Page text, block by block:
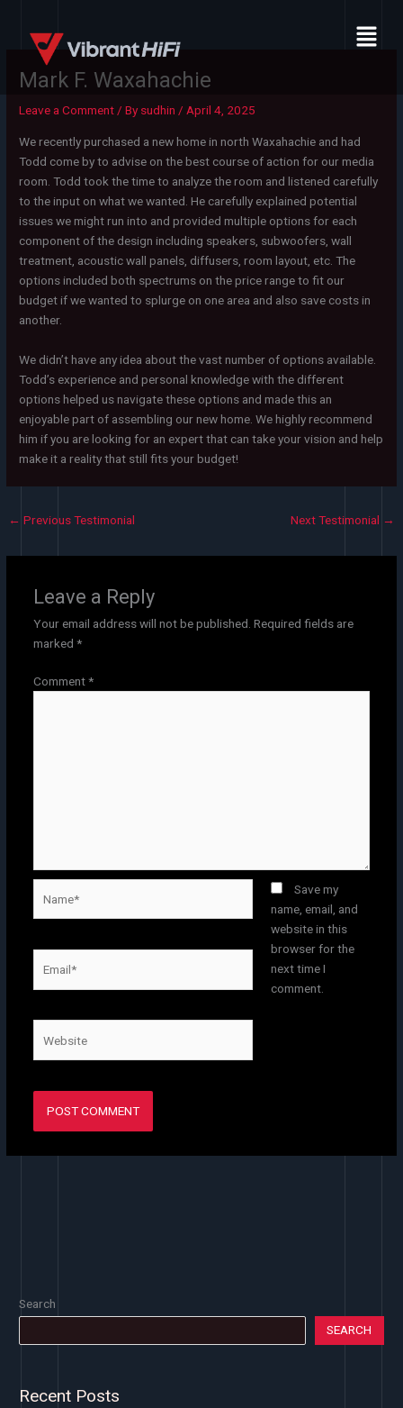
content
Menu
Mark F. Waxahachie
Leave a Comment/ Bysudhin/April 4, 2025
We recently purchased a new home in north Waxahachie and had
Todd come by to advise on the best course of action for our media
room. Todd took the time to analyze the room and listened carefully
to the input on what we wanted. He carefully explained potential
issues we might run into and provided multiple options for each
component of the design including speakers, subwoofers, wall
treatment, acoustic wall panels, diffusers, room layout, etc. The
options included both spectrums on the price range to fit our
budget if we wanted to splurge on one area and also save costs in
another.
We didn’t have any idea about the vast number of options available.
Todd’s experience and personal knowledge with the different
options helped us navigate these options and made this an
enjoyable part of assembling our new home. We highly recommend
him if you are looking for an expert that can take your vision and help
make it a reality that still fits your budget!
← Previous Testimonial Next Testimonial →
Leave a Reply
Your email address will not be published. Required fields are
marked *
Comment*
Save my
name, email, and
website in this
browser for the
next time I
comment.
Search
SEARCH
Recent Posts